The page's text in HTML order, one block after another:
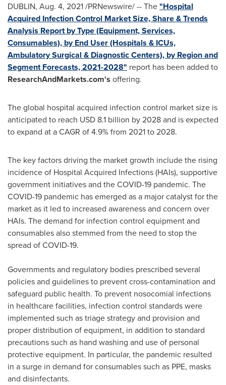
DUBLIN, Aug. 4, 2021/PRNewswire/ -- The"Hospital
Acquired Infection Control Market Size, Share & Trends
Analysis Report by Type (Equipment, Services,
Consumables), by End User (Hospitals & ICUs,
Ambulatory Surgical & Diagnostic Centers), by Region and
Segment Forecasts, 2021-2028" report has been added to
ResearchAndMarkets.com's offering.
The global hospital acquired infection control market size is
anticipated to reach USD 8.1 billion by 2028 and is expected
to expand at a CAGR of 4.9% from 2021 to 2028.
The key factors driving the market growth include the rising
incidence of Hospital Acquired Infections (HAIs), supportive
government initiatives and the COVID-19 pandemic. The
COVID-19 pandemic has emerged as a major catalyst for the
market as it led to increased awareness and concern over
HAIs. The demand for infection control equipment and
consumables also stemmed from the need to stop the
spread of COVID-19.
Governments and regulatory bodies prescribed several
policies and guidelines to prevent cross-contamination and
safeguard public health. To prevent nosocomial infections
in healthcare facilities, infection control standards were
implemented such as triage strategy and provision and
proper distribution of equipment, in addition to standard
precautions such as hand washing and use of personal
protective equipment. In particular, the pandemic resulted
in a surge in demand for consumables such as PPE, masks
and disinfectants.